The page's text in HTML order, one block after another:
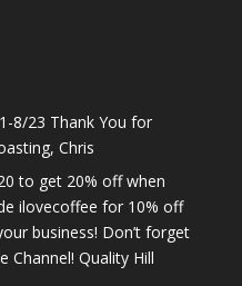
8/23 Thank You for
Chris
to get 20% off when
ilovecoffee for 10% off
business! Don’t forget
Channel! Quality Hill